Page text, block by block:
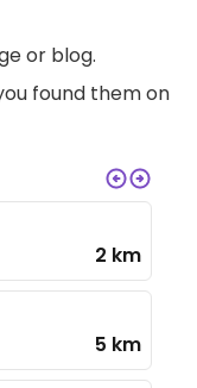
or blog.
found them on
2 km
5 km